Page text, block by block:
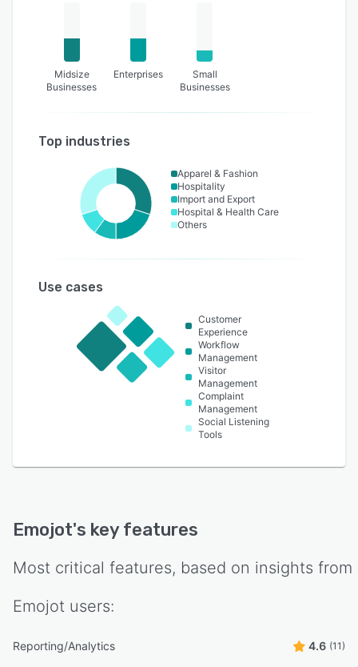
Midsize
Businesses
Enterprises
Small
Businesses
Top industries
Apparel & Fashion
Hospitality
Import and Export
Hospital & Health Care
Others
Use cases
Customer
Experience
Workflow
Management
Visitor
Management
Complaint
Management
Social Listening
Tools
Emojot's key features
Most critical features, based on insights from
Emojot users:
Reporting/Analytics 4.6 (11)